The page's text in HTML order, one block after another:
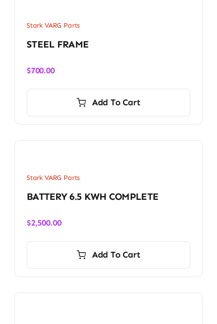
Stark VARG Parts
STEEL FRAME
$700.00
Add To Cart
Stark VARG Parts
BATTERY 6.5 KWH COMPLETE
$2,500.00
Add To Cart